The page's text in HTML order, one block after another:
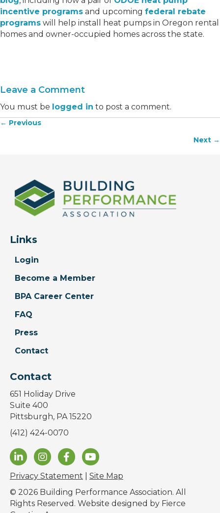
incentive programs and upcoming federal rebate
programs will help install heat pumps in Oregon rental
homes and owner-occupied homes across the state.
Leave a Comment
You must be logged in to post a comment.
Posts
← Previous
Next →
Links
Login
Become a Member
BPA Career Center
FAQ
Press
Contact
Contact
651 Holiday Drive
Suite 400
Pittsburgh, PA 15220
(412) 424-0070
Privacy Statement
Site Map
© 2026 Building Performance Association. All
Rights Reserved. Website designed by Fierce